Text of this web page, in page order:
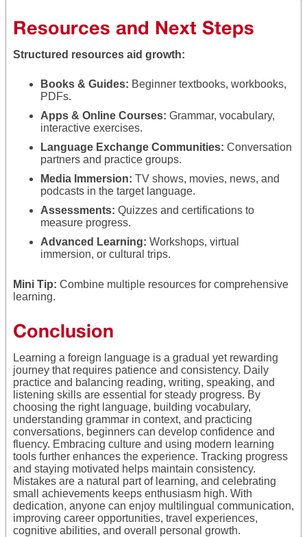
Resources and Next Steps
Structured resources aid growth:
Books & Guides: Beginner textbooks, workbooks,
PDFs.
Apps & Online Courses: Grammar, vocabulary,
interactive exercises.
Language Exchange Communities: Conversation
partners and practice groups.
Media Immersion: TV shows, movies, news, and
podcasts in the target language.
Assessments: Quizzes and certifications to
measure progress.
Advanced Learning: Workshops, virtual
immersion, or cultural trips.
Mini Tip: Combine multiple resources for comprehensive
learning.
Conclusion
Learning a foreign language is a gradual yet rewarding
journey that requires patience and consistency. Daily
practice and balancing reading, writing, speaking, and
listening skills are essential for steady progress. By
choosing the right language, building vocabulary,
understanding grammar in context, and practicing
conversations, beginners can develop confidence and
fluency. Embracing culture and using modern learning
tools further enhances the experience. Tracking progress
and staying motivated helps maintain consistency.
Mistakes are a natural part of learning, and celebrating
small achievements keeps enthusiasm high. With
dedication, anyone can enjoy multilingual communication,
improving career opportunities, travel experiences,
cognitive abilities, and overall personal growth.